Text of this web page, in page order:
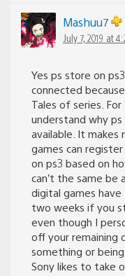
Mashuu7
July 7, 2019 at
Yes ps store on
connected
Tales of series.
understand why
available. It makes
games can
on ps3 based on
can’t the same be
digital games
two weeks if you
even though I
off your remaining
something or
Sony likes to take